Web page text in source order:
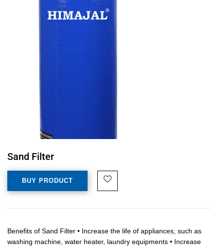
Sand Filter
BUY PRODUCT
Benefits of Sand Filter • Increase the life of appliances, such as
washing machine, water heater, laundry equipments • Increase